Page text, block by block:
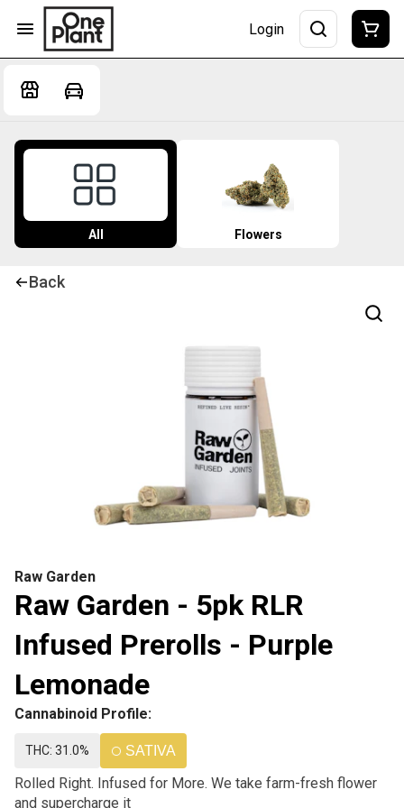
Login
All Flowers
Back
Raw Garden
Raw Garden - 5pk RLR
Infused Prerolls - Purple
Lemonade
Cannabinoid Profile:
THC: 31.0% SATIVA
Rolled Right. Infused for More. We take farm-fresh flower
and supercharge it